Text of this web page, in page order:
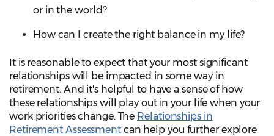
or in the world?
How can I create the right balance in my life?
It is reasonable to expect that your most significant
relationships will be impacted in some way in
retirement. And it's helpful to have a sense of how
these relationships will play out in your life when your
work priorities change. The Relationships in
Retirement Assessmentcan help you further explore